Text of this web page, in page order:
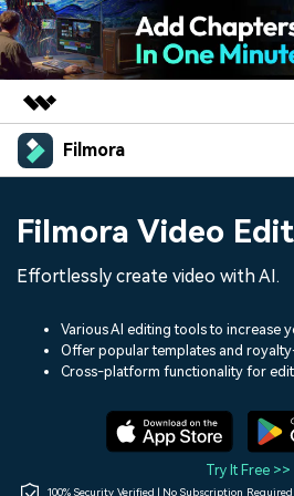
Featured Products
Utility
Solutions
Shop
Filmora
Assets
Audio
Social Media
Marketing & Business
Lifestyle & Fun
Resources
150+ FREE video prompts
Help Center
Filmora Video
Effortlessly create video with AI.
Various AI editing tools to increase
Offer popular templates and
Cross-platform functionality for
Try It Free >>
100% Security Verified | No Subscription